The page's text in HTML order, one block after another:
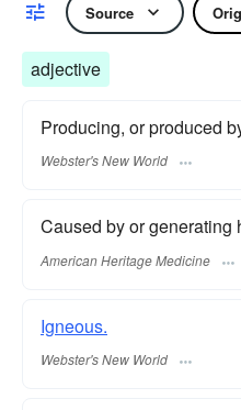
Source
adjective
Producing, or produced
Webster's New World
Caused by or generating
American Heritage Medicine
Igneous.
Webster's New World